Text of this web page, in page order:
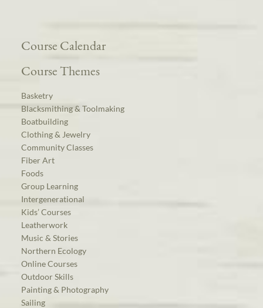
Course Calendar
Course Themes
Basketry
Blacksmithing & Toolmaking
Boatbuilding
Clothing & Jewelry
Community Classes
Fiber Art
Foods
Group Learning
Intergenerational
Kids’ Courses
Leatherwork
Music & Stories
Northern Ecology
Online Courses
Outdoor Skills
Painting & Photography
Sailing